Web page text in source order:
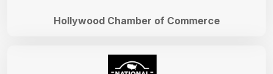
Hollywood Chamber of Commerce